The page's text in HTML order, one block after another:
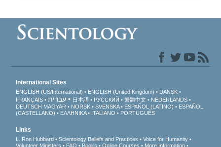
International Sites
ENGLISH (US/International) ENGLISH (United Kingdom)
DANSK
FRANÇAIS
עברית 日本語 РУССКИЙ 繁體中文
NEDERLANDS
DEUTSCH MAGYAR NORSK SVENSKA ESPAÑOL (LATINO)
ESPAÑOL
(CASTELLANO)
ΕΛΛΗΝΙΚA ITALIANO PORTUGUÊS
Links
L. Ron Hubbard Scientology Beliefs and Practices
Voice for Humanity
Volunteer Ministers
FAQ Books Online Courses More Information